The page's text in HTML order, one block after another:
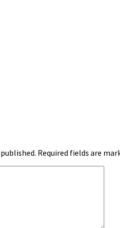
Required fields are